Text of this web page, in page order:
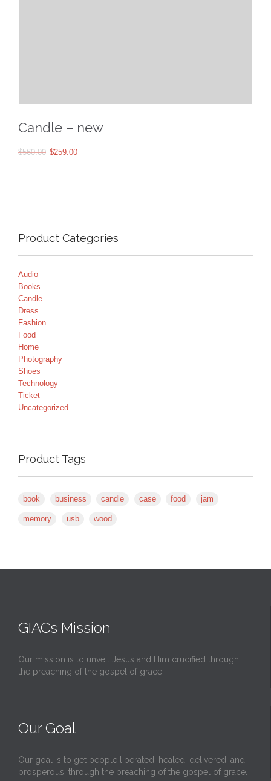
Candle – new
$560.00 $259.00
Product Categories
Audio
Books
Candle
Dress
Fashion
Food
Home
Photography
Shoes
Technology
Ticket
Uncategorized
Product Tags
book business candle case food jam
memory usb wood
GIACs Mission
Our mission is to unveil Jesus and Him crucified through
the preaching of the gospel of grace
Our Goal
Our goal is to get people liberated, healed, delivered, and
prosperous, through the preaching of the gospel of grace.